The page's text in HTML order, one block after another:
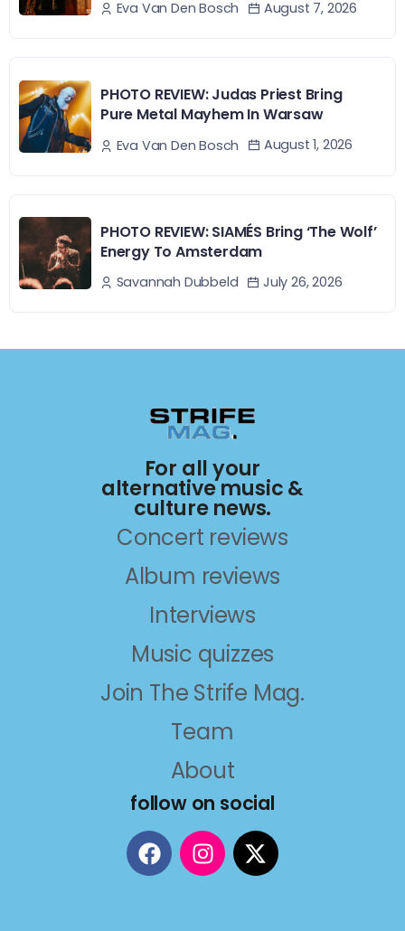
Eva Van Den Bosch August 7, 2026
PHOTO REVIEW: Judas Priest Bring
Pure Metal Mayhem In Warsaw
Eva Van Den Bosch August 1, 2026
PHOTO REVIEW: SIAMÉS Bring ‘The Wolf’
Energy To Amsterdam
Savannah Dubbeld July 26, 2026
For all your
alternative music &
culture news.
Concert reviews
Album reviews
Interviews
Music quizzes
Join The Strife Mag.
Team
About
follow on social